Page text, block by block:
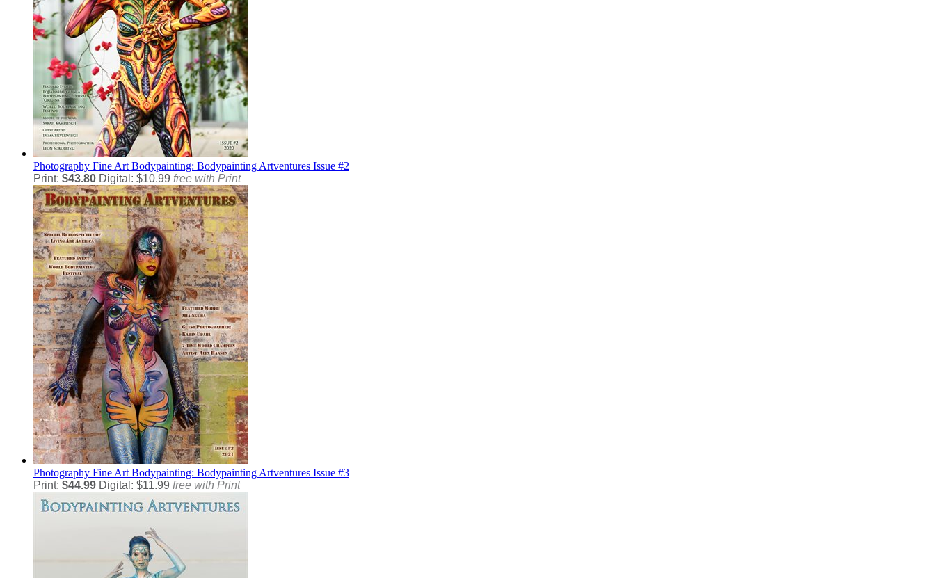
Photography Fine Art Bodypainting: Bodypainting Artventures Issue #2
Print: $43.80 Digital: $10.99 free with Print
Photography Fine Art Bodypainting: Bodypainting Artventures Issue #3
Print: $44.99 Digital: $11.99 free with Print